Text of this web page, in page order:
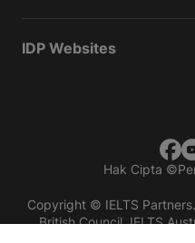
IDP Websites
Hak Cipta ©
Copyright © IELTS
British Council, IELTS